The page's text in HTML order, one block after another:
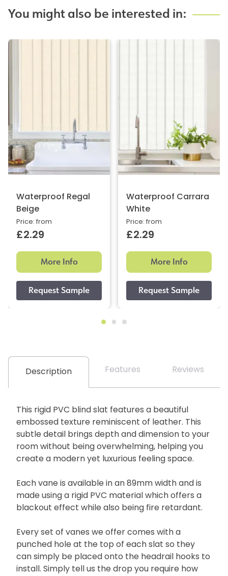
You might also be interested in:
Waterproof Regal
Beige
Price: from
£2.29
More Info
Waterproof Carrara
White
Price: from
£2.29
More Info
Description Features Reviews
This rigid PVC blind slat features a beautiful
embossed texture reminiscent of leather. This
subtle detail brings depth and dimension to your
room without being overwhelming, helping you
create a modern yet luxurious feeling space.
Each vane is available in an 89mm width and is
made using a rigid PVC material which offers a
blackout effect while also being fire retardant.
Every set of vanes we offer comes with a
punched hole at the top of each slat so they
can simply be placed onto the headrail hooks to
install. Simply tell us the drop you require how